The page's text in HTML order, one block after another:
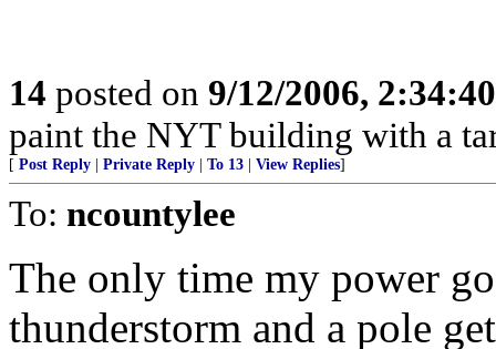
14 posted on 9/12/2006,
paint the NYT building with a
[ Post Reply Private Reply To 13 View Replies]
To: ncountylee
The only time my power
thunderstorm and a pole